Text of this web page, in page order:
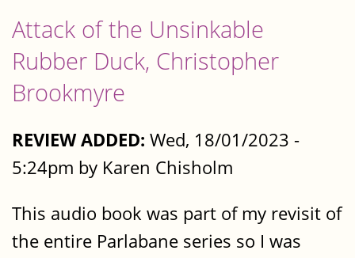
Attack of the Unsinkable
Rubber Duck, Christopher
Brookmyre
REVIEW ADDED: Wed, 18/01/2023 -
5:24pm by Karen Chisholm
This audio book was part of my revisit of
the entire Parlabane series so I was